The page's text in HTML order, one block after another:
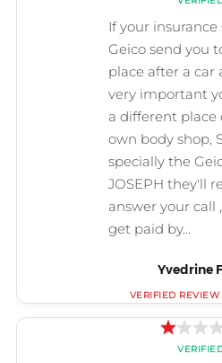
Yvedrine